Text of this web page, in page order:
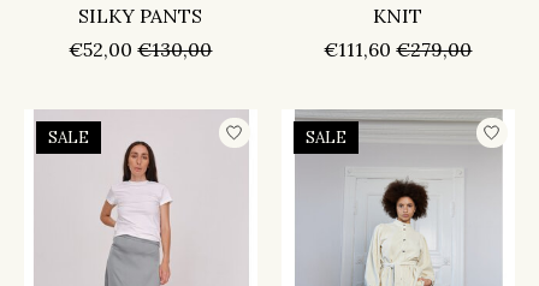
SILKY PANTS
€52,00 €130,00
KNIT
€111,60 €279,00
SALE SALE